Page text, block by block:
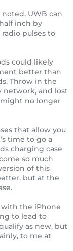
UWB can
inch by
pulses to
could likely
better than
Throw in the
network, and lost
no longer
that allow you
time to go a
charging case
so much
of this
but at the
the iPhone
to lead to
as new, but
to me at